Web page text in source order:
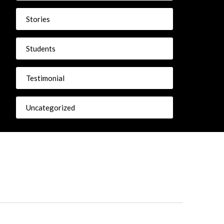
Stories
Students
Testimonial
Uncategorized